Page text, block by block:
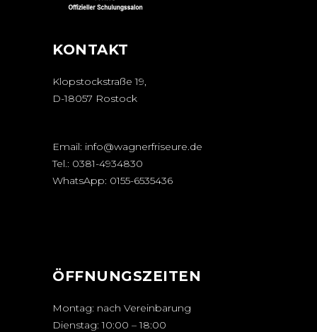
KONTAKT
Klopstockstraße 19,
D-18057 Rostock
Email: info@wagnerfriseure.de
Tel.: 0381-4934830
WhatsApp: 0155-6535436
ÖFFNUNGSZEITEN
Montag: nach Vereinbarung
Dienstag: 10:00 – 18:00